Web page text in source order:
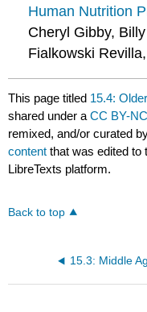
Human Nutrition
Cheryl Gibby,
Fialkowski
This page titled 15.4:
shared under aCC BY-
remixed, and/or curated
content that was edited to
LibreTexts platform.
Back to top
15.3: Middle